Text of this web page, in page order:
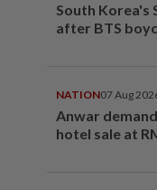
South Korea's
after BTS
NATION07 Aug
Anwar
hotel sale at